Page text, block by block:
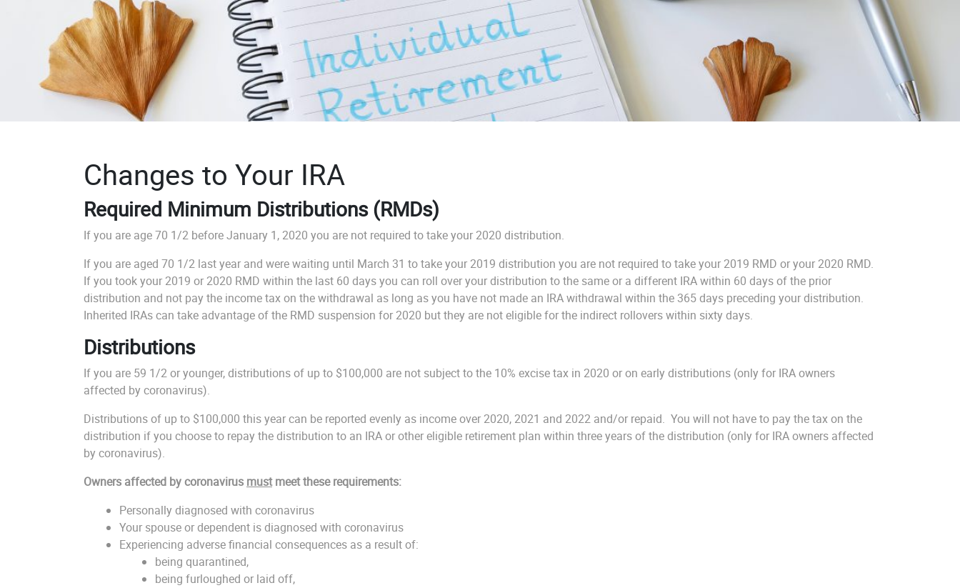
Changes to Your IRA
Required Minimum Distributions (RMDs)
If you are age 70 1/2 before January 1, 2020 you are not required to take your 2020 distribution.
If you are aged 70 1/2 last year and were waiting until March 31 to take your 2019 distribution you are not required to take your 2019 RMD or your 2020 RMD.
If you took your 2019 or 2020 RMD within the last 60 days you can roll over your distribution to the same or a different IRA within 60 days of the prior
distribution and not pay the income tax on the withdrawal as long as you have not made an IRA withdrawal within the 365 days preceding your distribution.
Inherited IRAs can take advantage of the RMD suspension for 2020 but they are not eligible for the indirect rollovers within sixty days.
Distributions
If you are 59 1/2 or younger, distributions of up to $100,000 are not subject to the 10% excise tax in 2020 or on early distributions (only for IRA owners
affected by coronavirus).
Distributions of up to $100,000 this year can be reported evenly as income over 2020, 2021 and 2022 and/or repaid. You will not have to pay the tax on the
distribution if you choose to repay the distribution to an IRA or other eligible retirement plan within three years of the distribution (only for IRA owners affected
by coronavirus).
Owners affected by coronavirus mustmeet these requirements:
Personally diagnosed with coronavirus
Your spouse or dependent is diagnosed with coronavirus
Experiencing adverse financial consequences as a result of:
being quarantined,
being furloughed or laid off,